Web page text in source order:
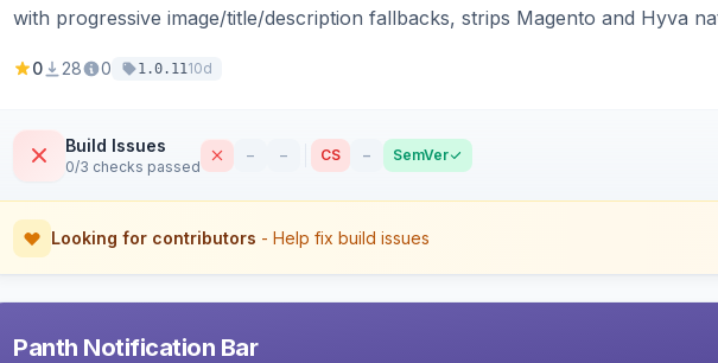
with progressive image/title/description fallbacks, strips Magento and Hyva
0 28 0 1.0.1110d
Build Issues
0/3 checks passed
– – CS – SemVer
Looking for contributors - Help fix build issues
Panth Notification Bar